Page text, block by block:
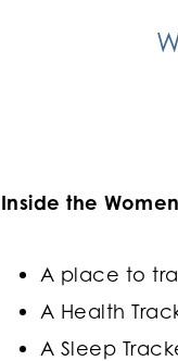
Inside the
A place to
A Health
A Sleep